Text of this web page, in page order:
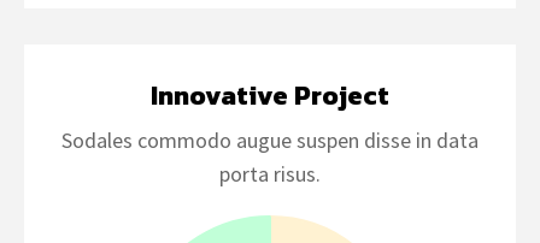
Innovative Project
Sodales commodo augue suspen disse in data
porta risus.